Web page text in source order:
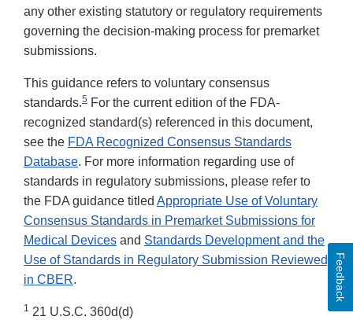
any other existing statutory or regulatory requirements
governing the decision-making process for premarket
submissions.
This guidance refers to voluntary consensus
standards.5 For the current edition of the FDA-
recognized standard(s) referenced in this document,
see the FDA Recognized Consensus Standards
Database. For more information regarding use of
standards in regulatory submissions, please refer to
the FDA guidance titled Appropriate Use of Voluntary
Consensus Standards in Premarket Submissions for
Medical Devices and Standards Development and the
Use of Standards in Regulatory Submission Reviewed
in CBER.
1 21 U.S.C. 360d(d)
Feedback